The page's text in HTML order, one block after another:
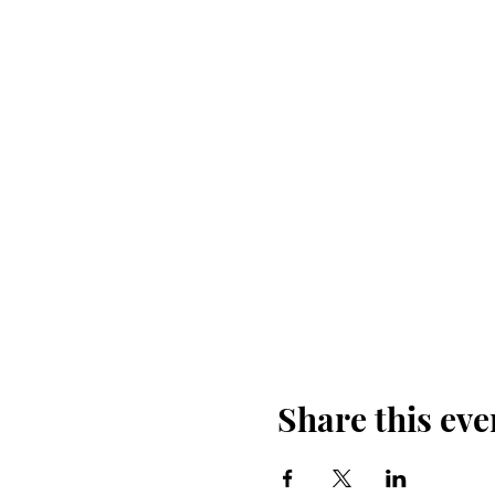
Share this